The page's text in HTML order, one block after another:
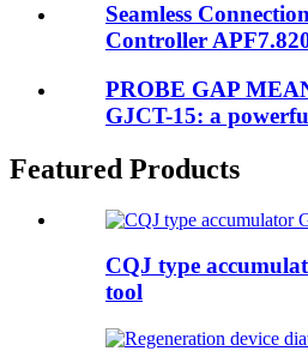
Seamless
Controller
PROBE GAP
GJCT-15: a
Featured Products
CQJ type
tool